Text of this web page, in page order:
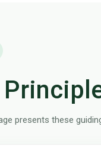
presents these